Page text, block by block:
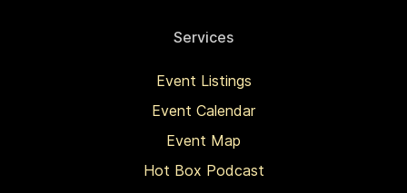
Services
Event Listings
Event Calendar
Event Map
Hot Box Podcast